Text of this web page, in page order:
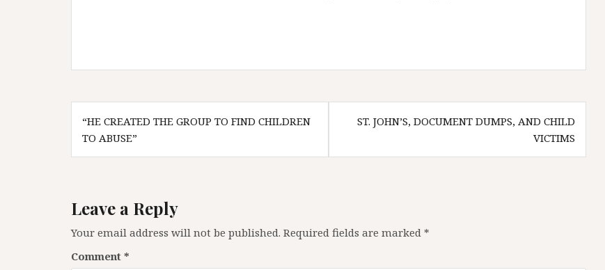
Post
navigation
“HE CREATED THE GROUP TO FIND CHILDREN
TO ABUSE”
ST. JOHN’S, DOCUMENT DUMPS, AND CHILD
VICTIMS
Leave a Reply
Your email address will not be published. Required fields are marked *
Comment *